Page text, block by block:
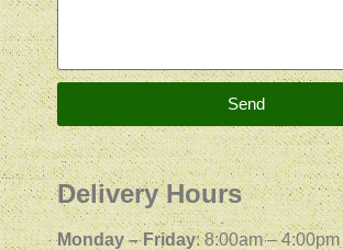
Send
Delivery Hours
Monday – Friday: 8:00am – 4:00pm